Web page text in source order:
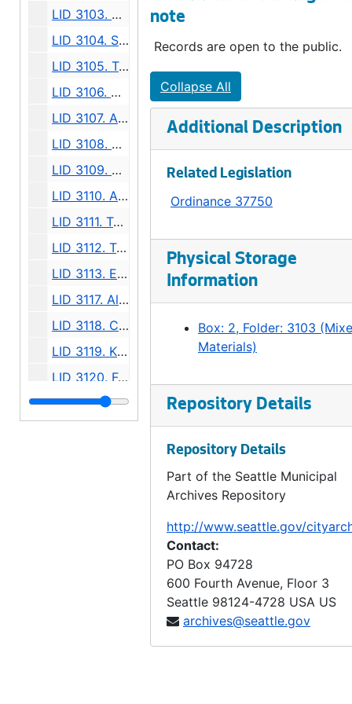
LID 3103. Alley, Block Five, Pettit-Brown Lakeview Addition. Grading / Paving., undated
LID 3104. Sixth Avenue South. Paving., undated
LID 3105. Twenty Fifth Avenue North East, et al. Sewers., undated
LID 3106. Alki Avenue. Watermains., undated
LID 3107. Alley, Blocks Five and Eight A, York Addition. Sewers., undated
LID 3108. Utah Avenue, et al. Paving., undated
LID 3109. Alley, Block Thirty Nine, Supplemental to Pontius Second Addition. Grading., undated
LID 3110. Alley, Block Twenty Nine, D S Maynard's Plat. Paving., undated
LID 3111. Taylor Avenue (West Side). Crosswalks., undated
LID 3112. Twenty Fourth Avenue North, et al. Paving., undated
LID 3113. East Fifty Fourth Street, et al. Crosswalks., undated
LID 3117. Alley, Block One, Yesler and McGilvra's Addition. Grading., undated
LID 3118. Colorado Avenue. Paving., undated
LID 3119. Klickitat Avenue, et al (see LID 3123). Replanking., undated
LID 3120. Forty First Avenue South West and Forty Second Avenue South West. Watermains., undated
LID 3121. Northlake Avenue, et al. Grading., undated
note
Records are open to the public.
Collapse All
Additional Description
Related Legislation
Ordinance 37750
Physical Storage
Information
Box: 2, Folder: 3103
Materials)
Repository Details
Repository Details
Part of the Seattle Municipal
Archives Repository
http://www.seattle.gov/
Contact:
PO Box 94728
600 Fourth Avenue, Floor 3
Seattle 98124-4728 USA US
archives@seattle.gov